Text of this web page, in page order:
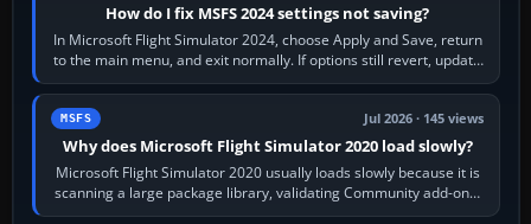
How do I fix MSFS 2024 settings not saving?
In Microsoft Flight Simulator 2024, choose Apply and Save, return
to the main menu, and exit normally. If options still revert, update
the simulator,…
MSFS Jul 2026 · 145 views
Why does Microsoft Flight Simulator 2020 load slowly?
Microsoft Flight Simulator 2020 usually loads slowly because it is
scanning a large package library, validating Community add-ons,
reading scenery…